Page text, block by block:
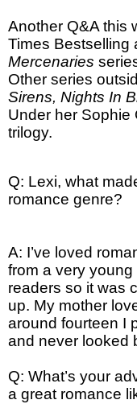
Another Q&A this
Times Bestselling
Mercenaries
Other series
Sirens, Nights In
Under her Sophie
trilogy.
Q: Lexi, what
romance genre?
A: I’ve loved
from a very
readers so it was
up. My mother
around fourteen I
and never looked
Q: What’s your
a great romance